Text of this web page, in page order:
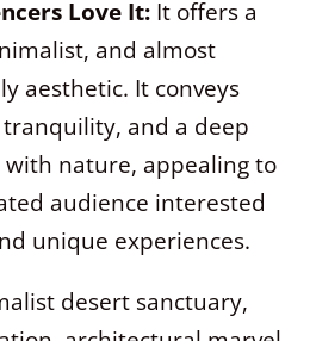
Love It:It offers a
and almost
aesthetic. It conveys
and a deep
with nature, appealing to
audience interested
unique experiences.
desert sanctuary,